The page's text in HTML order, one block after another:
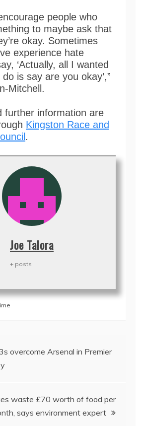
people who
to maybe ask that
okay. Sometimes
experience hate
‘Actually, all I wanted
is say are you okay’,”
Mitchell.
further information are
Kingston Race and
.
Joe Talora
+ posts
overcome Arsenal in Premier
waste £70 worth of food per
says environment expert